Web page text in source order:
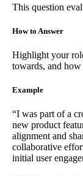
This question
How to Answer
Highlight your
towards, and how
Example
“I was part of a
new product
alignment and
collaborative
initial user